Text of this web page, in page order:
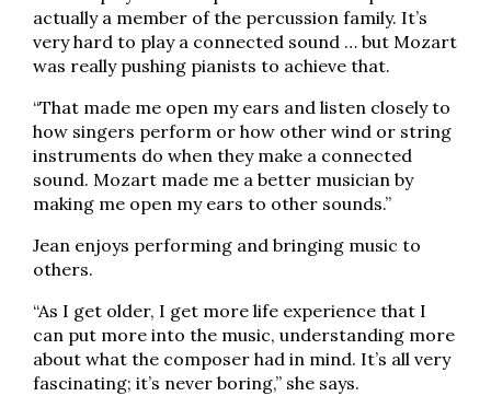
actually a member of the percussion family. It’s
very hard to play a connected sound … but Mozart
was really pushing pianists to achieve that.
“That made me open my ears and listen closely to
how singers perform or how other wind or string
instruments do when they make a connected
sound. Mozart made me a better musician by
making me open my ears to other sounds.”
Jean enjoys performing and bringing music to
others.
“As I get older, I get more life experience that I
can put more into the music, understanding more
about what the composer had in mind. It’s all very
fascinating; it’s never boring,” she says.